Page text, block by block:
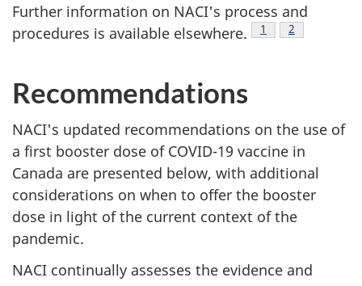
Further information on NACI's process and
procedures is available elsewhere.
Footnote
1 Footnote
2
Recommendations
NACI's updated recommendations on the use of
a first booster dose of COVID-19 vaccine in
Canada are presented below, with additional
considerations on when to offer the booster
dose in light of the current context of the
pandemic.
NACI continually assesses the evidence and